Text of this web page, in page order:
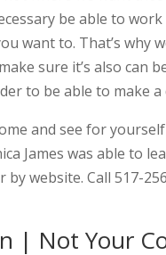
be able to
want to. That’s why
sure it’s also can
to be able to make
and see for
James was able to
website. Call 517-
| Not Your